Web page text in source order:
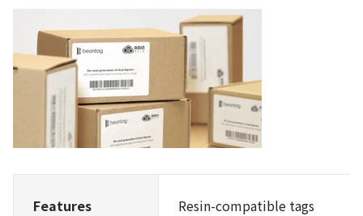
Features
Resin-compatible tags